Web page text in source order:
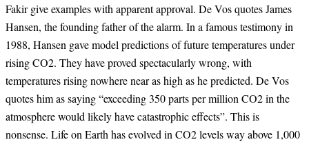
Fakir give examples with apparent approval. De Vos quotes James
Hansen, the founding father of the alarm. In a famous testimony in
1988, Hansen gave model predictions of future temperatures under
rising CO2. They have proved spectacularly wrong, with
temperatures rising nowhere near as high as he predicted. De Vos
quotes him as saying “exceeding 350 parts per million CO2 in the
atmosphere would likely have catastrophic effects”. This is
nonsense. Life on Earth has evolved in CO2 levels way above 1,000